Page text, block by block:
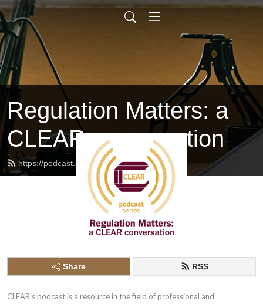
Regulation Matters: a
CLEAR conversation
https://podcast.clearhq.org/feed.xml
Share RSS
CLEAR’s podcast is a resource in the field of professional and